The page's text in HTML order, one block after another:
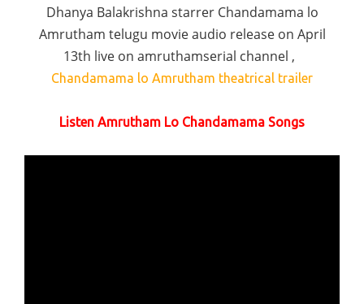
Dhanya Balakrishna starrer Chandamama lo
Amrutham telugu movie audio release on April
13th live on amruthamserial channel ,
Chandamama lo Amrutham theatrical trailer
Listen Amrutham Lo Chandamama Songs